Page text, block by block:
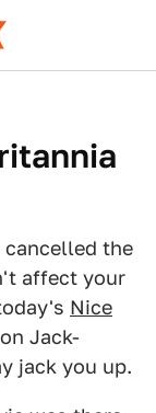
cancelled the
affect your
Nice
Jack-
jack you up.